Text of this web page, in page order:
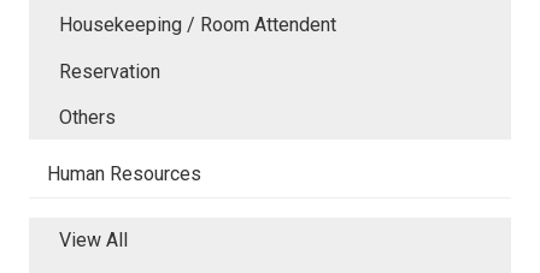
Housekeeping / Room Attendent
Reservation
Others
Human Resources
View All